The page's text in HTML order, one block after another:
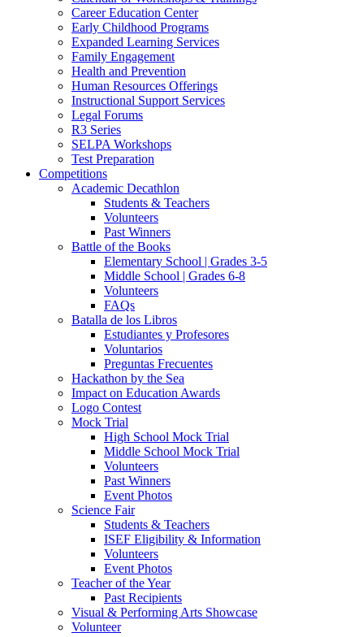
Career Education Center
Early Childhood Programs
Expanded Learning Services
Family Engagement
Health and Prevention
Human Resources Offerings
Instructional Support Services
Legal Forums
R3 Series
SELPA Workshops
Test Preparation
Competitions
Academic Decathlon
Students & Teachers
Volunteers
Past Winners
Battle of the Books
Elementary School | Grades 3-5
Middle School | Grades 6-8
Volunteers
FAQs
Batalla de los Libros
Estudiantes y Profesores
Voluntarios
Preguntas Frecuentes
Hackathon by the Sea
Impact on Education Awards
Logo Contest
Mock Trial
High School Mock Trial
Middle School Mock Trial
Volunteers
Past Winners
Event Photos
Science Fair
Students & Teachers
ISEF Eligibility & Information
Volunteers
Event Photos
Teacher of the Year
Past Recipients
Visual & Performing Arts Showcase
Volunteer